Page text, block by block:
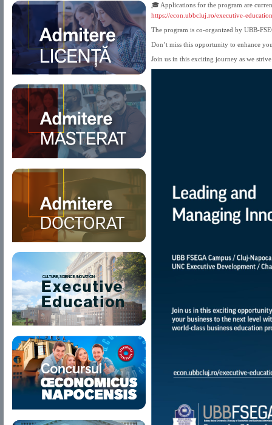
🎓 Applications for the program are
https://econ.ubbcluj.ro/executive-
The program is co-organized by UBB-
Don’t miss this opportunity to enhance
Join us in this exciting journey as we